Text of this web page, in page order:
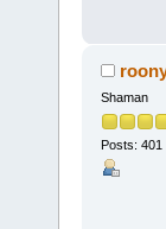
Shaman
Posts: 401